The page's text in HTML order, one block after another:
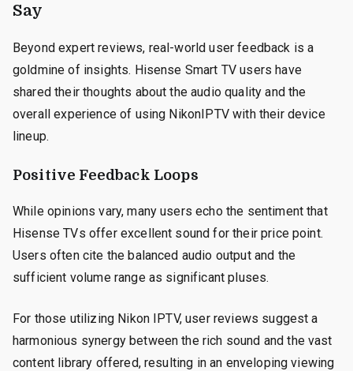
Say
Beyond expert reviews, real-world user feedback is a
goldmine of insights. Hisense Smart TV users have
shared their thoughts about the audio quality and the
overall experience of using NikonIPTV with their device
lineup.
Positive Feedback Loops
While opinions vary, many users echo the sentiment that
Hisense TVs offer excellent sound for their price point.
Users often cite the balanced audio output and the
sufficient volume range as significant pluses.
For those utilizing Nikon IPTV, user reviews suggest a
harmonious synergy between the rich sound and the vast
content library offered, resulting in an enveloping viewing